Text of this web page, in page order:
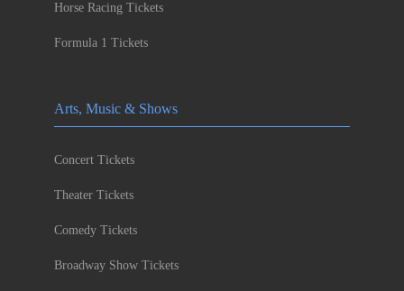
Horse Racing Tickets
Formula 1 Tickets
Arts, Music & Shows
Concert Tickets
Theater Tickets
Comedy Tickets
Broadway Show Tickets